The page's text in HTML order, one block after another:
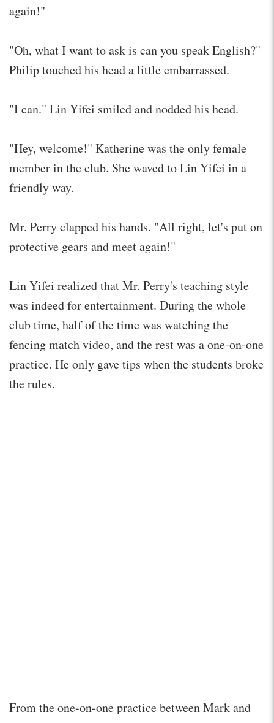
again!"
"Oh, what I want to ask is can you speak English?"
Philip touched his head a little embarrassed.
"I can." Lin Yifei smiled and nodded his head.
"Hey, welcome!" Katherine was the only female
member in the club. She waved to Lin Yifei in a
friendly way.
Mr. Perry clapped his hands. "All right, let's put on
protective gears and meet again!"
Lin Yifei realized that Mr. Perry's teaching style
was indeed for entertainment. During the whole
club time, half of the time was watching the
fencing match video, and the rest was a one-on-one
practice. He only gave tips when the students broke
the rules.
From the one-on-one practice between Mark and